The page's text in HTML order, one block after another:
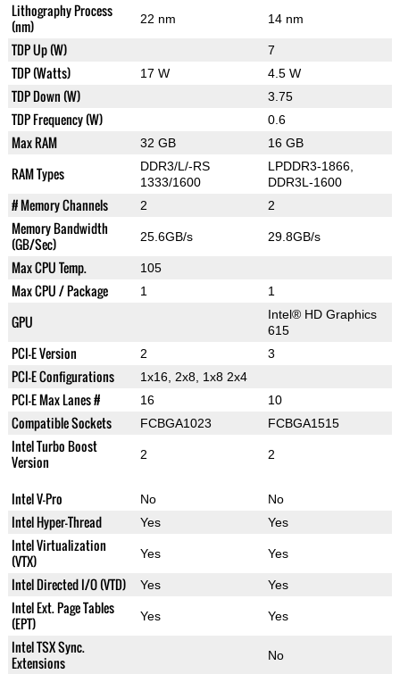
Lithography Process
(nm)
22 nm 14 nm
TDP Up (W) 7
TDP (Watts) 17 W 4.5 W
TDP Down (W) 3.75
TDP Frequency (W) 0.6
Max RAM 32 GB 16 GB
RAM Types
DDR3/L/-RS
1333/1600
LPDDR3-1866,
DDR3L-1600
# Memory Channels 2 2
Memory Bandwidth
(GB/Sec)
25.6GB/s 29.8GB/s
Max CPU Temp. 105
Max CPU / Package 1 1
GPU
Intel® HD Graphics
615
PCI-E Version 2 3
PCI-E Configurations 1x16, 2x8, 1x8 2x4
PCI-E Max Lanes # 16 10
Compatible Sockets FCBGA1023 FCBGA1515
Intel Turbo Boost
Version
2 2
Intel V-Pro No No
Intel Hyper-Thread Yes Yes
Intel Virtualization
(VTX)
Yes Yes
Intel Directed I/O (VTD) Yes Yes
Intel Ext. Page Tables
(EPT)
Yes Yes
Intel TSX Sync.
Extensions
No